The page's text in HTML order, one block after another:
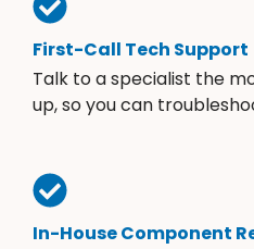
First-Call Tech Support
Talk to a specialist the
up, so you can
In-House Component